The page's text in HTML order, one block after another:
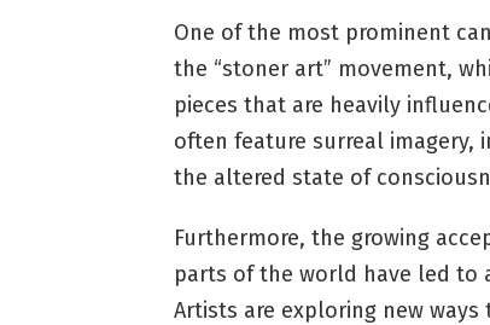
One of the most prominent
the “stoner art” movement,
pieces that are heavily
often feature surreal
the altered state of
Furthermore, the growing
parts of the world have led to
Artists are exploring new